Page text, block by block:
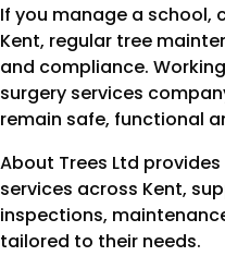
If you manage a school,
Kent, regular tree
and compliance.
surgery services
remain safe, functional
About Trees Ltd
services across Kent,
inspections,
tailored to their needs.